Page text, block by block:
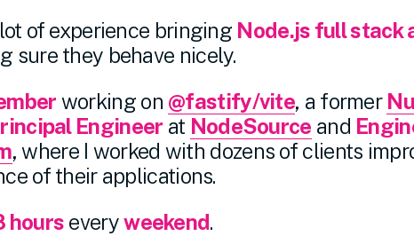
of experience bringing Node.js full stack
sure they behave nicely.
working on @fastify/vite, a former
Engineer at NodeSource and
, where I worked with dozens of clients
of their applications.
hours everyweekend.